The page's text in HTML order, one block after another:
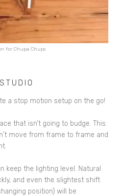
for Chupa Chups
a stop motion setup on the go!
that isn’t going to budge. This
move from frame to frame and
keep the lighting level. Natural
and even the slightest shift
position) will be